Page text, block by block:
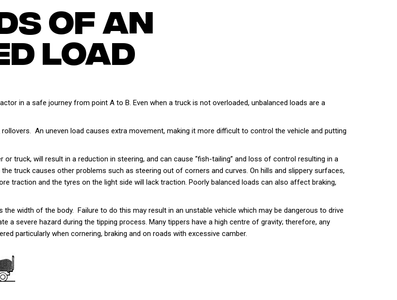
Of An
Load
in a safe journey from point A to B. Even when a truck is not overloaded, unbalanced loads are a
An uneven load causes extra movement, making it more difficult to control the vehicle and putting
truck, will result in a reduction in steering, and can cause “fish-tailing” and loss of control resulting in a
truck causes other problems such as steering out of corners and curves. On hills and slippery surfaces,
traction and the tyres on the light side will lack traction. Poorly balanced loads can also affect braking,
width of the body. Failure to do this may result in an unstable vehicle which may be dangerous to drive
a severe hazard during the tipping process. Many tippers have a high centre of gravity; therefore, any
particularly when cornering, braking and on roads with excessive camber.